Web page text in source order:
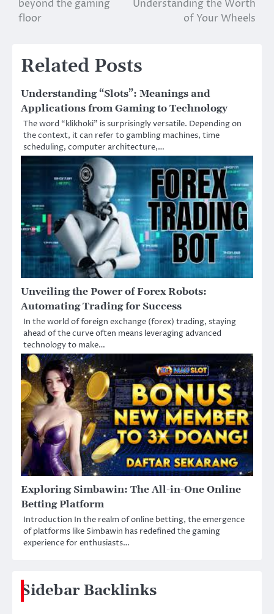
beyond the gaming
floor
Understanding the Worth
of Your Wheels
Related Posts
Understanding “Slots”: Meanings and
Applications from Gaming to Technology
The word “klikhoki” is surprisingly versatile. Depending on
the context, it can refer to gambling machines, time
scheduling, computer architecture,…
Unveiling the Power of Forex Robots:
Automating Trading for Success
In the world of foreign exchange (forex) trading, staying
ahead of the curve often means leveraging advanced
technology to make…
Exploring Simbawin: The All-in-One Online
Betting Platform
Introduction In the realm of online betting, the emergence
of platforms like Simbawin has redefined the gaming
experience for enthusiasts…
Sidebar Backlinks